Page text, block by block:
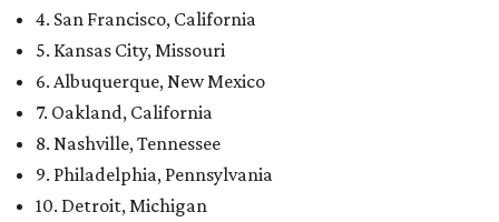
4. San Francisco, California
5. Kansas City, Missouri
6. Albuquerque, New Mexico
7. Oakland, California
8. Nashville, Tennessee
9. Philadelphia, Pennsylvania
10. Detroit, Michigan